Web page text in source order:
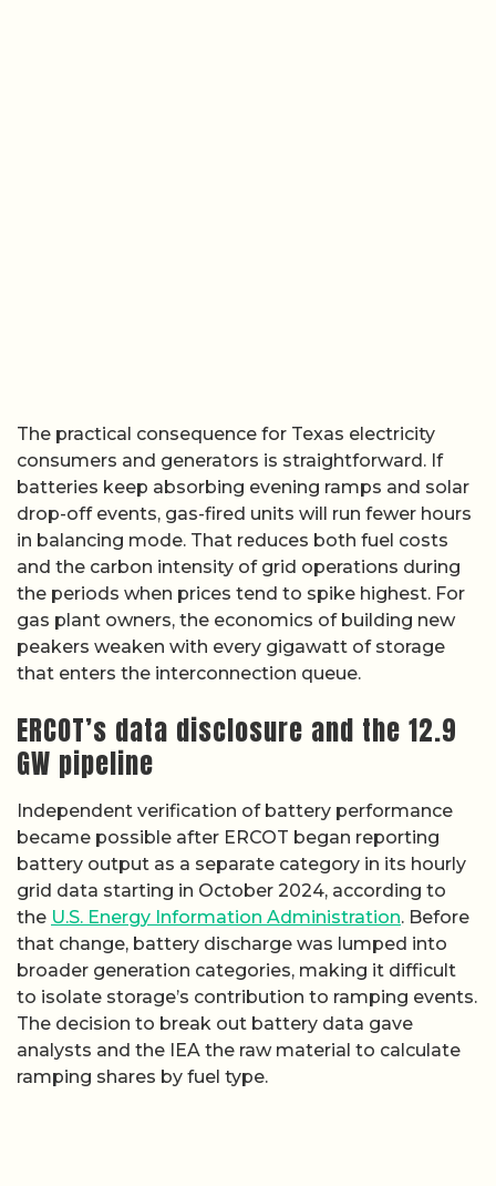
The practical consequence for Texas electricity
consumers and generators is straightforward. If
batteries keep absorbing evening ramps and solar
drop-off events, gas-fired units will run fewer hours
in balancing mode. That reduces both fuel costs
and the carbon intensity of grid operations during
the periods when prices tend to spike highest. For
gas plant owners, the economics of building new
peakers weaken with every gigawatt of storage
that enters the interconnection queue.
ERCOT’s data disclosure and the 12.9
GW pipeline
Independent verification of battery performance
became possible after ERCOT began reporting
battery output as a separate category in its hourly
grid data starting in October 2024, according to
the U.S. Energy Information Administration. Before
that change, battery discharge was lumped into
broader generation categories, making it difficult
to isolate storage’s contribution to ramping events.
The decision to break out battery data gave
analysts and the IEA the raw material to calculate
ramping shares by fuel type.